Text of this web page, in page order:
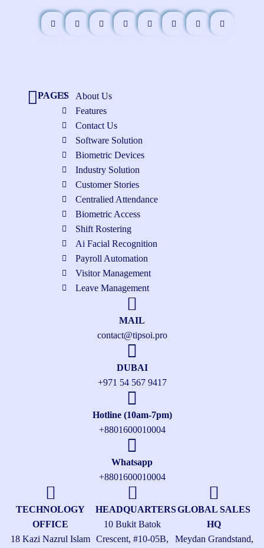
PAGES
About Us
Features
Contact Us
Software Solution
Biometric Devices
Industry Solution
Customer Stories
Centralied Attendance
Biometric Access
Shift Rostering
Ai Facial Recognition
Payroll Automation
Visitor Management
Leave Management
MAIL
contact@tipsoi.pro
DUBAI
+971 54 567 9417
Hotline (10am-7pm)
+8801600010004
Whatsapp
+8801600010004
TECHNOLOGY
OFFICE
18 Kazi Nazrul Islam
HEADQUARTERS
10 Bukit Batok
Crescent, #10-05B,
GLOBAL SALES
HQ
Meydan Grandstand,